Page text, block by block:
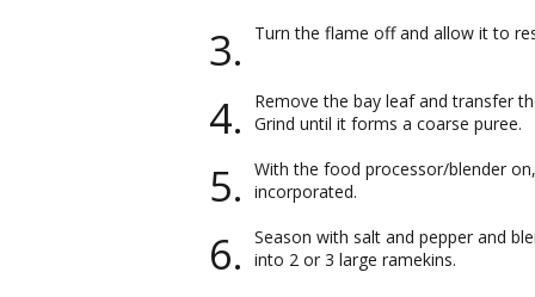
Turn the flame off and allow it to
Remove the bay leaf and transfer
Grind until it forms a coarse puree.
With the food processor/blender
incorporated.
Season with salt and pepper and
into 2 or 3 large ramekins.